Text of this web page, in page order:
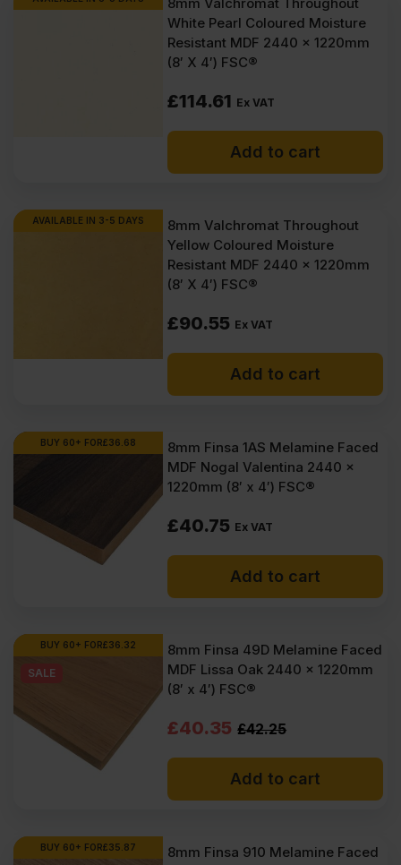
White Pearl Coloured Moisture
Resistant MDF 2440 x 1220mm
(8′ X 4′) FSC®
£114.61 Ex VAT
Add to cart
AVAILABLE IN 3-5 DAYS
8mm Valchromat Throughout
Yellow Coloured Moisture
Resistant MDF 2440 x 1220mm
(8′ X 4′) FSC®
£90.55 Ex VAT
Add to cart
BUY 60+ FOR£36.68
8mm Finsa 1AS Melamine Faced
MDF Nogal Valentina 2440 x
1220mm (8′ x 4′) FSC®
£40.75 Ex VAT
Add to cart
BUY 60+ FOR£36.32
SALE
8mm Finsa 49D Melamine Faced
MDF Lissa Oak 2440 x 1220mm
(8′ x 4′) FSC®
£42.25
Original
price
Ex
£40.35
Current
price
Ex
Add to cart
BUY 60+ FOR£35.87
8mm Finsa 910 Melamine Faced